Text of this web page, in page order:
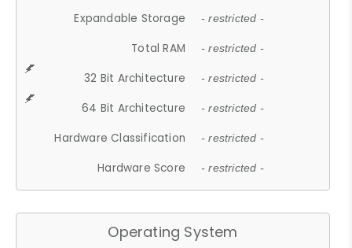
Expandable Storage - restricted -
Total RAM - restricted -
32 Bit Architecture - restricted -
64 Bit Architecture - restricted -
Hardware Classification - restricted -
Hardware Score - restricted -
Operating System